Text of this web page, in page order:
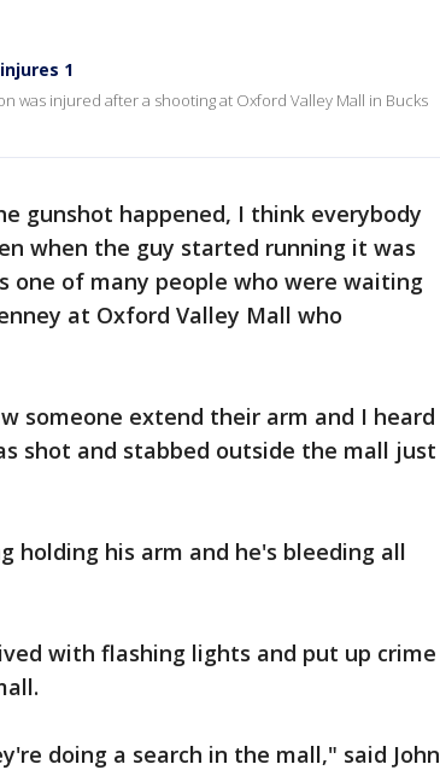
1
was injured after a shooting at Oxford Valley Mall in Bucks
gunshot happened, I think everybody
when the guy started running it was
one of many people who were waiting
at Oxford Valley Mall who
someone extend their arm and I heard
shot and stabbed outside the mall just
holding his arm and he's bleeding all
with flashing lights and put up crime
doing a search in the mall," said John